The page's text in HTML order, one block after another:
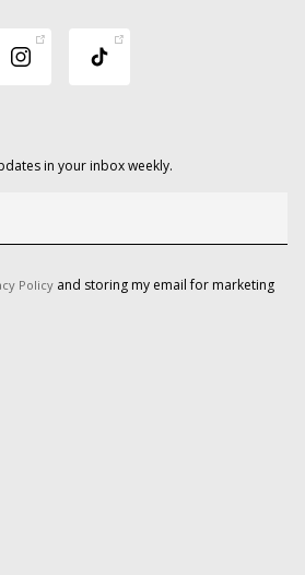
in your inbox weekly.
Policy and storing my email for marketing